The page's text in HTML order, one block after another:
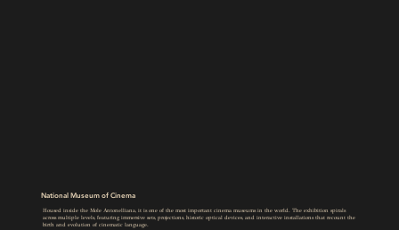
National Museum of Cinema
Housed inside the Mole Antonelliana, it is one of the most important cinema museums in the world. The exhibition spirals
across multiple levels, featuring immersive sets, projections, historic optical devices, and interactive installations that recount the
birth and evolution of cinematic language.